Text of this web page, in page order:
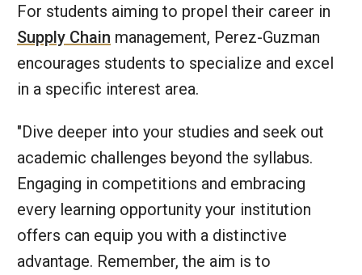
For students aiming to propel their career in
Supply Chain management, Perez-Guzman
encourages students to specialize and excel
in a specific interest area.
"Dive deeper into your studies and seek out
academic challenges beyond the syllabus.
Engaging in competitions and embracing
every learning opportunity your institution
offers can equip you with a distinctive
advantage. Remember, the aim is to